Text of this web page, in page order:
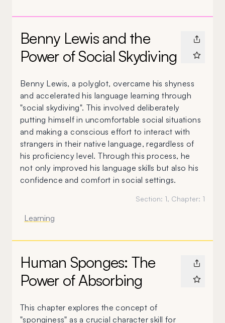
Benny Lewis and the
Power of Social Skydiving
Benny Lewis, a polyglot, overcame his shyness
and accelerated his language learning through
"social skydiving". This involved deliberately
putting himself in uncomfortable social situations
and making a conscious effort to interact with
strangers in their native language, regardless of
his proficiency level. Through this process, he
not only improved his language skills but also his
confidence and comfort in social settings.
Section: 1, Chapter: 1
Learning
Human Sponges: The
Power of Absorbing
This chapter explores the concept of
"sponginess" as a crucial character skill for